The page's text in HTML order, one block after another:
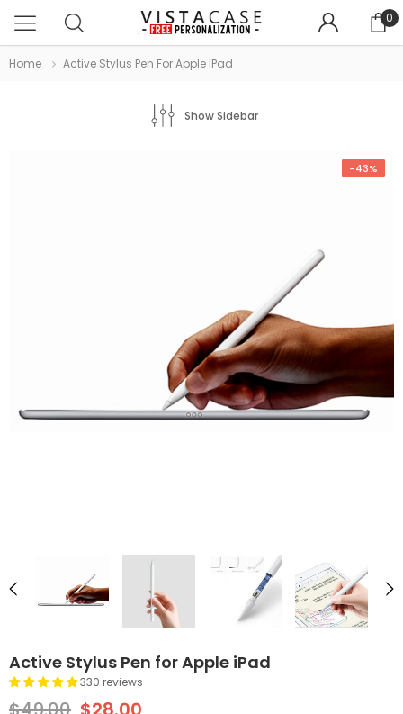
0
Home Active Stylus Pen For Apple IPad
Show Sidebar
-43%
Active Stylus Pen for Apple iPad
330 reviews